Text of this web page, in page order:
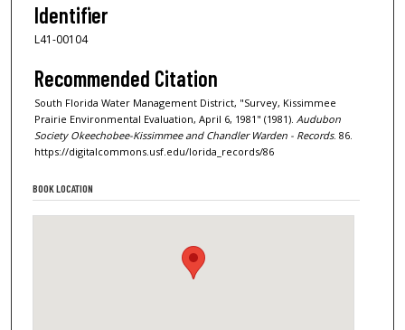
Identifier
L41-00104
Recommended Citation
South Florida Water Management District, "Survey, Kissimmee
Prairie Environmental Evaluation, April 6, 1981" (1981). Audubon
Society Okeechobee-Kissimmee and Chandler Warden - Records. 86.
https://digitalcommons.usf.edu/lorida_records/86
BOOK LOCATION